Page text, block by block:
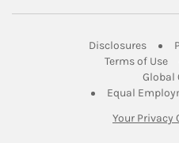
DisclosuresLink
Terms of Use
Global
Equal
Your Privacy